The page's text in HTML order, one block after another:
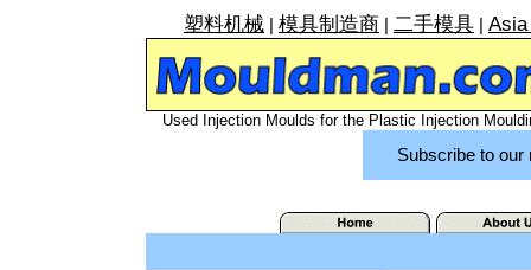
塑料机械 模具制造商 二手模具
Used Injection Moulds for the Plastic Injection
Subscribe to